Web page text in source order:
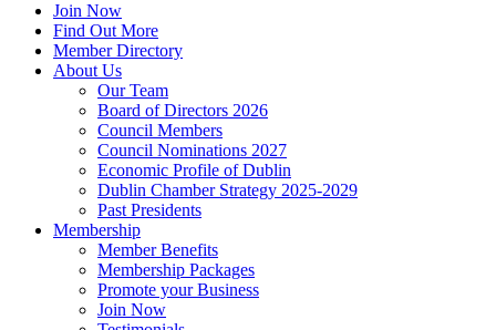
Join Now
Find Out More
Member Directory
About Us
Our Team
Board of Directors 2026
Council Members
Council Nominations 2027
Economic Profile of Dublin
Dublin Chamber Strategy 2025-2029
Past Presidents
Membership
Member Benefits
Membership Packages
Promote your Business
Join Now